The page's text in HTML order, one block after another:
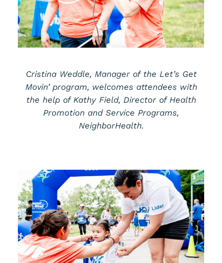
Cristina Weddle, Manager of the Let’s Get
Movin’ program, welcomes attendees with
the help of Kathy Field, Director of Health
Promotion and Service Programs,
NeighborHealth.